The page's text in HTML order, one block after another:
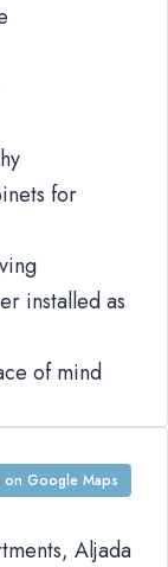
for
installed as
of mind
Google Maps
Aljada